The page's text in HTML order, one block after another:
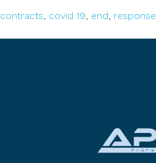
Study:
contracts, covid 19, end, response